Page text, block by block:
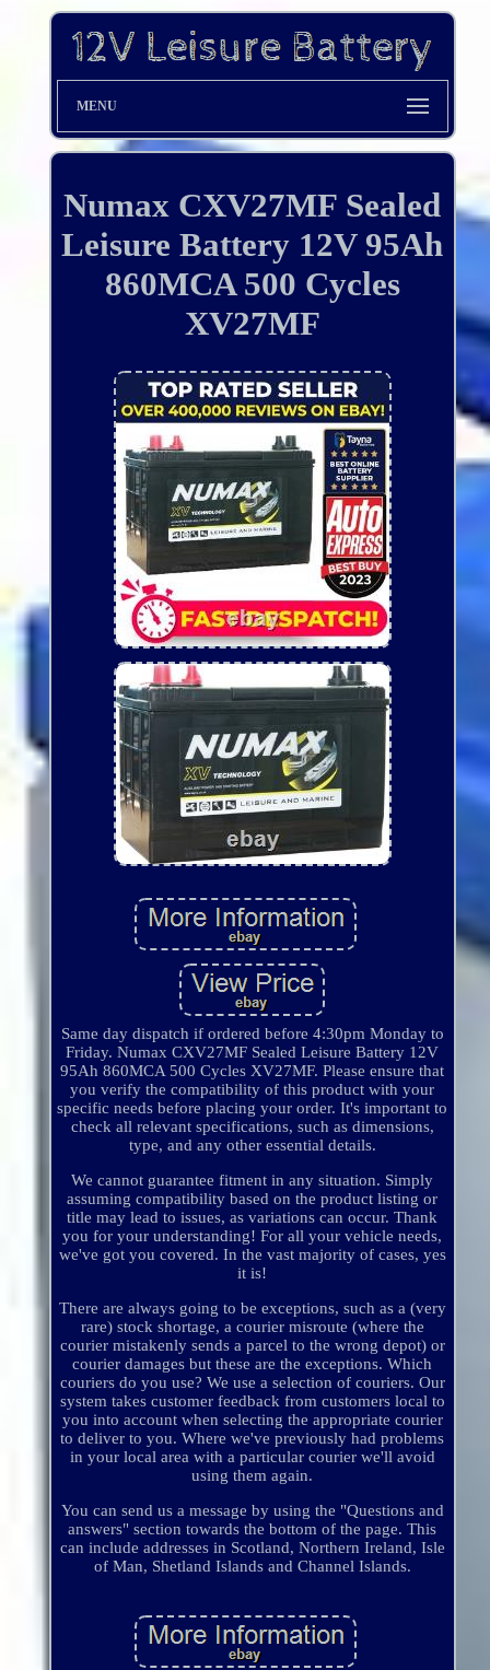
MENU
Numax CXV27MF Sealed
Leisure Battery 12V 95Ah
860MCA 500 Cycles
XV27MF
Same day dispatch if ordered before 4:30pm Monday to
Friday. Numax CXV27MF Sealed Leisure Battery 12V
95Ah 860MCA 500 Cycles XV27MF. Please ensure that
you verify the compatibility of this product with your
specific needs before placing your order. It's important to
check all relevant specifications, such as dimensions,
type, and any other essential details.
We cannot guarantee fitment in any situation. Simply
assuming compatibility based on the product listing or
title may lead to issues, as variations can occur. Thank
you for your understanding! For all your vehicle needs,
we've got you covered. In the vast majority of cases, yes
it is!
There are always going to be exceptions, such as a (very
rare) stock shortage, a courier misroute (where the
courier mistakenly sends a parcel to the wrong depot) or
courier damages but these are the exceptions. Which
couriers do you use? We use a selection of couriers. Our
system takes customer feedback from customers local to
you into account when selecting the appropriate courier
to deliver to you. Where we've previously had problems
in your local area with a particular courier we'll avoid
using them again.
You can send us a message by using the "Questions and
answers" section towards the bottom of the page. This
can include addresses in Scotland, Northern Ireland, Isle
of Man, Shetland Islands and Channel Islands.